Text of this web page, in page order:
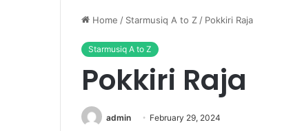
Home / Starmusiq A to Z / Pokkiri Raja
Starmusiq A to Z
Pokkiri Raja
admin February 29, 2024